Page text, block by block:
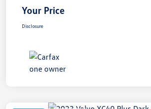
Your Price
Disclosure